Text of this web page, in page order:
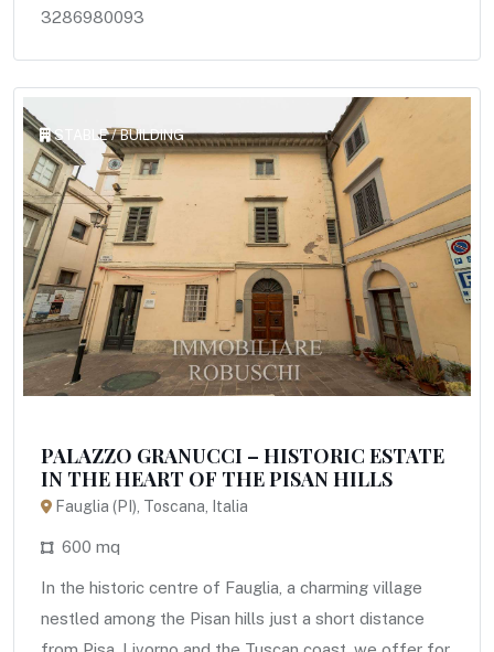
3286980093
STABLE / BUILDING
PALAZZO GRANUCCI – HISTORIC ESTATE
IN THE HEART OF THE PISAN HILLS
Fauglia (PI), Toscana, Italia
600 mq
In the historic centre of Fauglia, a charming village
nestled among the Pisan hills just a short distance